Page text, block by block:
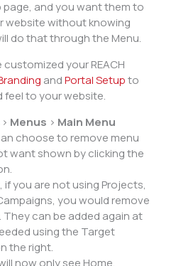
and you want them to
website without knowing
do that through the Menu.
your REACH
andPortal Setupto
feel to your website.
> Menus > Main Menu
choose to remove menu
want shown by clicking the
if you are not using Projects,
you would remove
can be added again at
using the Target
the right.
now only see Home,